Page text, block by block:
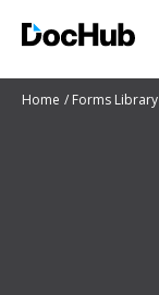
Home Forms Library